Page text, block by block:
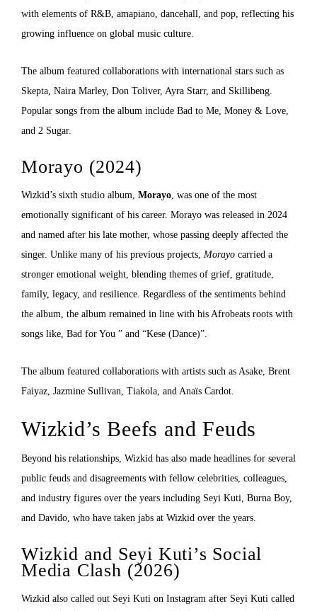
with elements of R&B, amapiano, dancehall, and pop, reflecting his
growing influence on global music culture.
The album featured collaborations with international stars such as
Skepta, Naira Marley, Don Toliver, Ayra Starr, and Skillibeng.
Popular songs from the album include Bad to Me, Money & Love,
and 2 Sugar.
Morayo (2024)
Wizkid’s sixth studio album, Morayo , was one of the most
emotionally significant of his career. Morayo was released in 2024
and named after his late mother, whose passing deeply affected the
singer. Unlike many of his previous projects, Morayo carried a
stronger emotional weight, blending themes of grief, gratitude,
family, legacy, and resilience. Regardless of the sentiments behind
the album, the album remained in line with his Afrobeats roots with
songs like, Bad for You ” and “Kese (Dance)”.
The album featured collaborations with artists such as Asake, Brent
Faiyaz, Jazmine Sullivan, Tiakola, and Anaïs Cardot.
Wizkid’s Beefs and Feuds
Beyond his relationships, Wizkid has also made headlines for several
public feuds and disagreements with fellow celebrities, colleagues,
and industry figures over the years including Seyi Kuti, Burna Boy,
and Davido, who have taken jabs at Wizkid over the years.
Wizkid and Seyi Kuti’s Social
Media Clash (2026)
Wizkid also called out Seyi Kuti on Instagram after Seyi Kuti called